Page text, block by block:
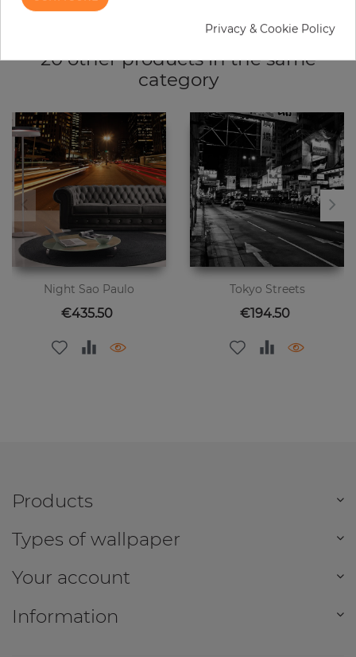
20 other products in the same
category
Night Sao Paulo
Price
€435.50
Tokyo Streets
Price
€194.50
Products
Types of wallpaper
Your account
Information
Privacy & Cookie Policy